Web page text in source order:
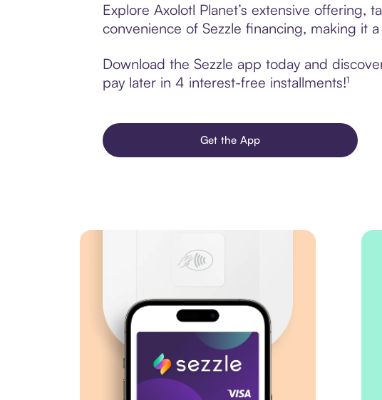
Explore Axolotl Planet’s extensive offering,
convenience of Sezzle financing, making it
Download the Sezzle app today and
pay later in 4 interest-free installments!¹
Get the App